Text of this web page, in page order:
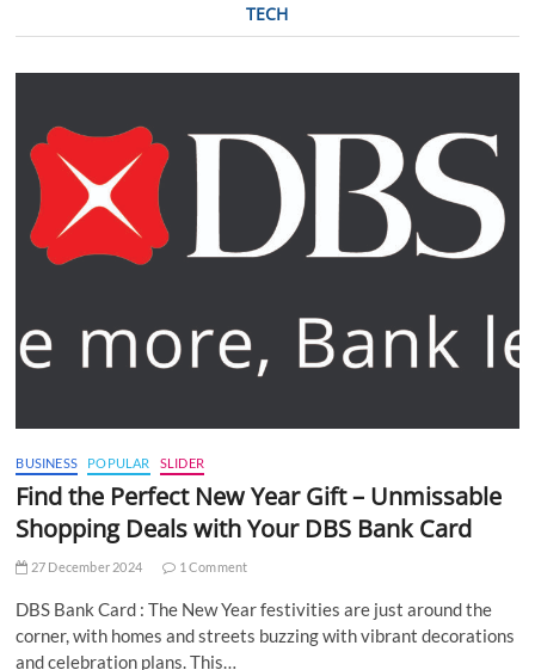
TECH
BUSINESS POPULAR SLIDER
Find the Perfect New Year Gift – Unmissable
Shopping Deals with Your DBS Bank Card
27 December 2024 1 Comment
DBS Bank Card : The New Year festivities are just around the
corner, with homes and streets buzzing with vibrant decorations
and celebration plans. This…